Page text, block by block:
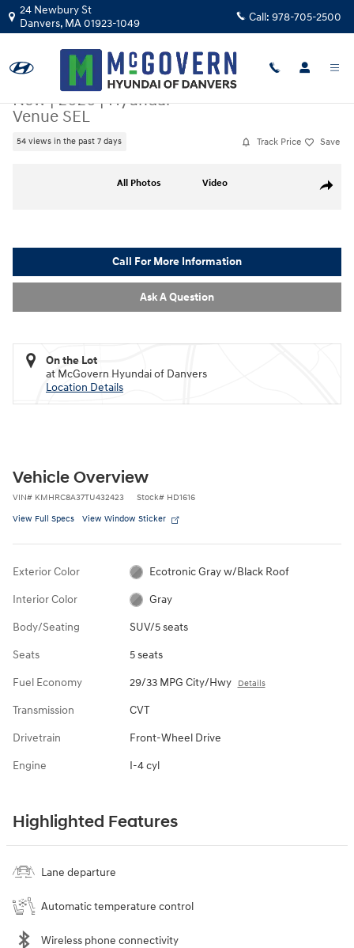
Skip to main content
24 Newbury St
Danvers, MA01923-1049 Call: 978-705-2500
New|2026|Hyundai
Venue SEL
54 views in the past 7 days Track Price Save
Share
All Photos Video
Call For More Information
Ask A Question
On the Lot
at McGovern Hyundai of Danvers
Location Details
Vehicle Overview
VIN# KMHRC8A37TU432423 Stock# HD1616
View Full Specs View Window Sticker
Exterior Color Ecotronic Gray w/Black Roof
Interior Color Gray
Body/Seating SUV/5 seats
Seats 5 seats
Fuel Economy 29/33 MPG City/Hwy Details
Transmission CVT
Drivetrain Front-Wheel Drive
Engine I-4 cyl
Highlighted Features
Lane departure
Automatic temperature control
Wireless phone connectivity